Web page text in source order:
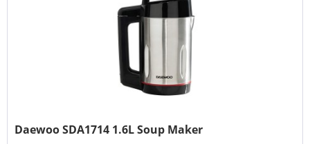
Daewoo SDA1714 1.6L Soup Maker